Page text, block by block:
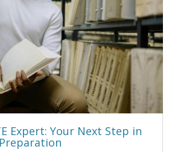
Expert: Your Next Step in